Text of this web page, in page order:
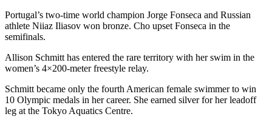
Portugal’s two-time world champion Jorge Fonseca and Russian
athlete Niiaz Iliasov won bronze. Cho upset Fonseca in the
semifinals.
Allison Schmitt has entered the rare territory with her swim in the
women’s 4×200-meter freestyle relay.
Schmitt became only the fourth American female swimmer to win
10 Olympic medals in her career. She earned silver for her leadoff
leg at the Tokyo Aquatics Centre.